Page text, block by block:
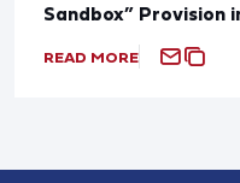
Sandbox” Provision
READ MORE